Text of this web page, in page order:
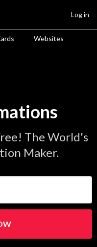
Websites
Log in
The World's
Maker.